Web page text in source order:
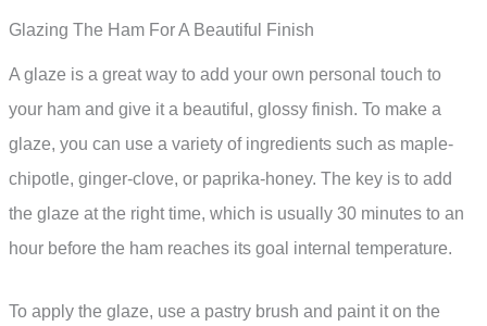
Glazing The Ham For A Beautiful Finish
A glaze is a great way to add your own personal touch to
your ham and give it a beautiful, glossy finish. To make a
glaze, you can use a variety of ingredients such as maple-
chipotle, ginger-clove, or paprika-honey. The key is to add
the glaze at the right time, which is usually 30 minutes to an
hour before the ham reaches its goal internal temperature.
To apply the glaze, use a pastry brush and paint it on the